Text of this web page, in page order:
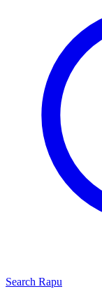
Search Rapu